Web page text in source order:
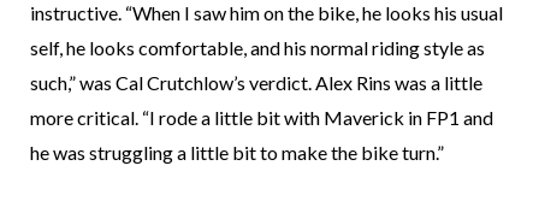
instructive. “When I saw him on the bike, he looks his usual
self, he looks comfortable, and his normal riding style as
such,” was Cal Crutchlow’s verdict. Alex Rins was a little
more critical. “I rode a little bit with Maverick in FP1 and
he was struggling a little bit to make the bike turn.”